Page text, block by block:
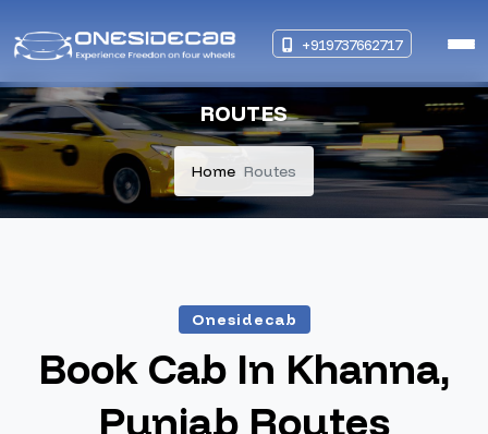
+919737662717
ROUTES
Home Routes
Onesidecab
Book Cab In Khanna,
Punjab Routes